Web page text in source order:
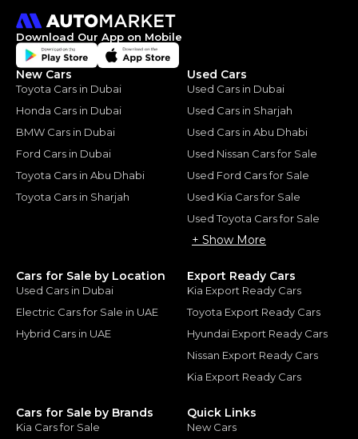
Download Our App on Mobile
New Cars
Toyota Cars in Dubai
Honda Cars in Dubai
BMW Cars in Dubai
Ford Cars in Dubai
Toyota Cars in Abu Dhabi
Toyota Cars in Sharjah
Used Cars
Used Cars in Dubai
Used Cars in Sharjah
Used Cars in Abu Dhabi
Used Nissan Cars for Sale
Used Ford Cars for Sale
Used Kia Cars for Sale
Used Toyota Cars for Sale
+ Show More
Cars for Sale by Location
Used Cars in Dubai
Electric Cars for Sale in UAE
Hybrid Cars in UAE
Export Ready Cars
Kia Export Ready Cars
Toyota Export Ready Cars
Hyundai Export Ready Cars
Nissan Export Ready Cars
Kia Export Ready Cars
Cars for Sale by Brands
Kia Cars for Sale
Quick Links
New Cars